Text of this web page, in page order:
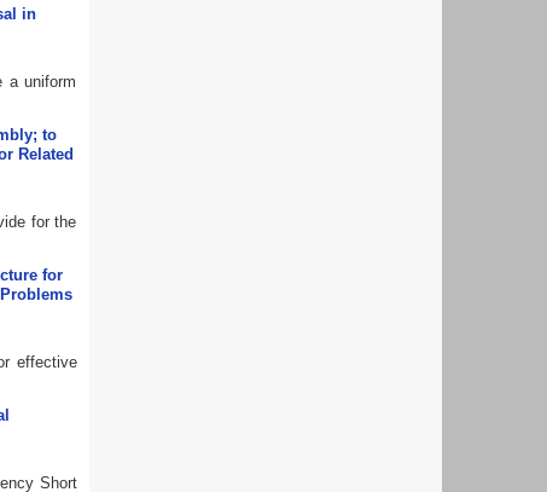
in
a uniform
to
Related
for the
for
effective
Short